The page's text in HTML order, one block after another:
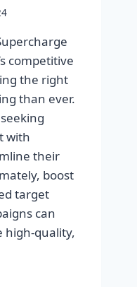
competitive
the right
than ever.
with
their
boost
target
can
high-quality,